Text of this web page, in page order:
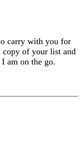
carry with you for
copy of your list and
am on the go.